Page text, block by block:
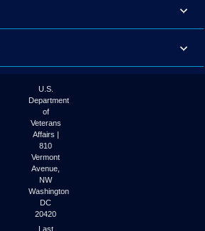
U.S.
Department
of
Veterans
Affairs |
810
Vermont
Avenue,
NW
Washington
DC
20420
Last